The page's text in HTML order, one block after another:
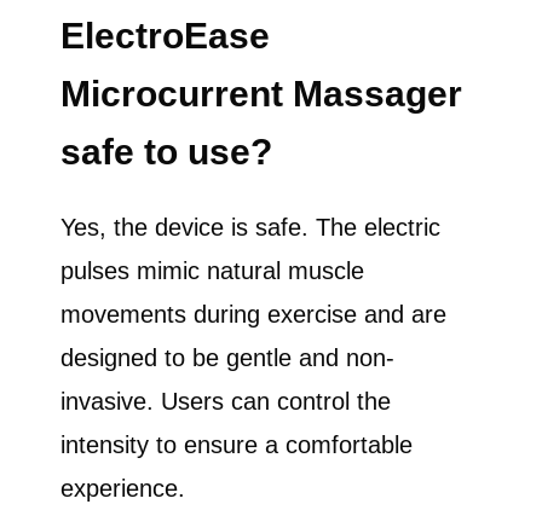
ElectroEase
Microcurrent Massager
safe to use?
Yes, the device is safe. The electric
pulses mimic natural muscle
movements during exercise and are
designed to be gentle and non-
invasive. Users can control the
intensity to ensure a comfortable
experience.